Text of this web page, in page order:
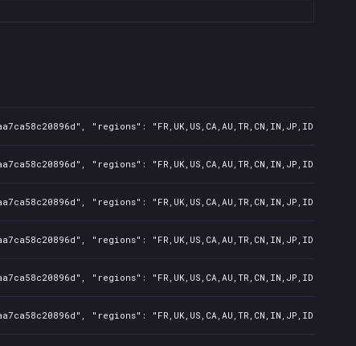
"regions":
"regions":
"regions":
"regions":
"regions":
"regions":